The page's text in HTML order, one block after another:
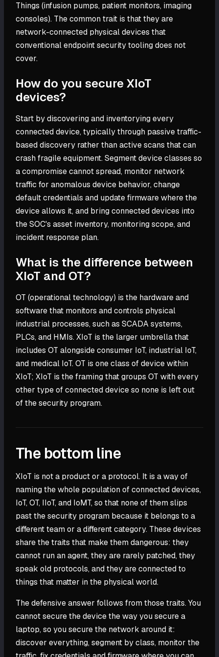
Things (infusion pumps, patient monitors, imaging
consoles). The common trait is that they are
network-connected physical devices that
conventional endpoint security tooling does not
cover.
How do you secure XIoT
devices?
Start by discovering and inventorying every
connected device, typically through passive traffic-
based discovery rather than active scans that can
crash fragile equipment. Segment device classes so
a compromise cannot spread, monitor network
traffic for anomalous device behavior, change
default credentials and update firmware where the
device allows it, and bring connected devices into
the SOC's asset inventory, monitoring scope, and
incident response plan.
What is the difference between
XIoT and OT?
OT (operational technology) is the hardware and
software that monitors and controls physical
industrial processes, such as SCADA systems,
PLCs, and HMIs. XIoT is the larger umbrella that
includes OT alongside consumer IoT, industrial IoT,
and medical IoT. OT is one class of device within
XIoT; XIoT is the framing that groups OT with every
other type of connected device so none is left out
of the security program.
The bottom line
XIoT is not a product or a protocol. It is a way of
naming the whole population of connected devices,
IoT, OT, IIoT, and IoMT, so that none of them slips
past the security program because it belongs to a
different team or a different category. These devices
share the traits that make them dangerous: they
cannot run an agent, they are rarely patched, they
speak old protocols, and they are connected to
things that matter in the physical world.
The defensive answer follows from those traits. You
cannot secure the device the way you secure a
laptop, so you secure the network around it:
discover everything, segment by class, monitor the